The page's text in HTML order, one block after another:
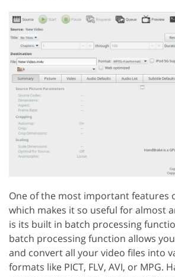
One of the most important features
which makes it so useful for almost
is its built in batch processing
batch processing function allows
and convert all your video files into
formats like PICT, FLV, AVI, or MPG.